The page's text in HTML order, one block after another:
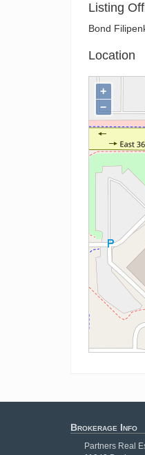
Listing
Bond
Location
+
−
Brokerage Info
Partners Real